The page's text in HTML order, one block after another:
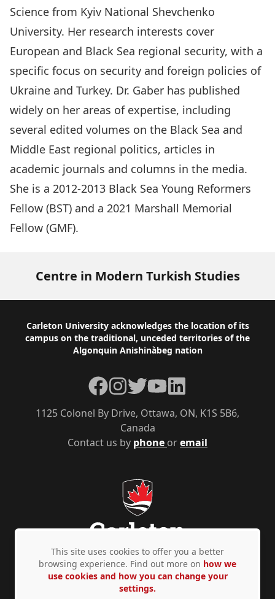
Science from Kyiv National Shevchenko
University. Her research interests cover
European and Black Sea regional security, with a
specific focus on security and foreign policies of
Ukraine and Turkey. Dr. Gaber has published
widely on her areas of expertise, including
several edited volumes on the Black Sea and
Middle East regional politics, articles in
academic journals and columns in the media.
She is a 2012-2013 Black Sea Young Reformers
Fellow (BST) and a 2021 Marshall Memorial
Fellow (GMF).
Centre in Modern Turkish Studies
Footer
Carleton University acknowledges the location of its
campus on the traditional, unceded territories of the
Algonquin Anishinàbeg nation
Contact us by phone oremail
1125 Colonel By Drive, Ottawa, ON, K1S 5B6,
Canada
Facebook
Instagram
TwitterYouTube
LinkedIn
Privacy Policy Accessibility © Copyright 2026
This site uses cookies to offer you a better
browsing experience. Find out more on how we
use cookies and how you can change your
settings.